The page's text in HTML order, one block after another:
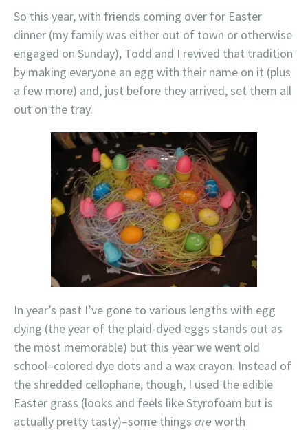
So this year, with friends coming over for Easter
dinner (my family was either out of town or otherwise
engaged on Sunday), Todd and I revived that tradition
by making everyone an egg with their name on it (plus
a few more) and, just before they arrived, set them all
out on the tray.
In year’s past I’ve gone to various lengths with egg
dying (the year of the plaid-dyed eggs stands out as
the most memorable) but this year we went old
school–colored dye dots and a wax crayon. Instead of
the shredded cellophane, though, I used the edible
Easter grass (looks and feels like Styrofoam but is
actually pretty tasty)–some things are worth